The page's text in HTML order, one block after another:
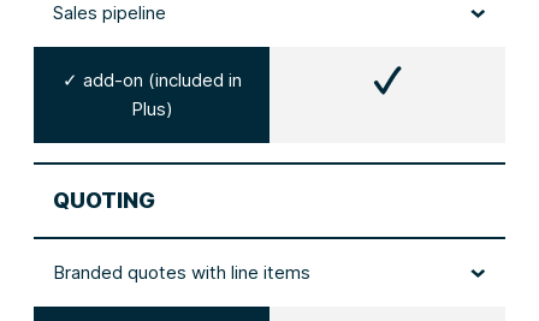
Sales pipeline
✓ add-on (included in
Plus)
QUOTING
Branded quotes with line items